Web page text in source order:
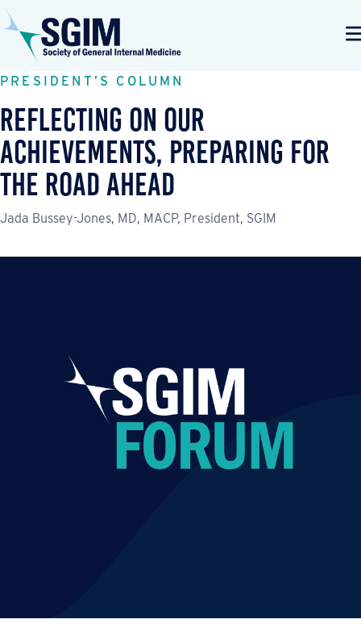
PRESIDENT’S COLUMN
Reflecting On Our
Achievements, Preparing for
the Road Ahead
Jada Bussey-Jones, MD, MACP, President, SGIM